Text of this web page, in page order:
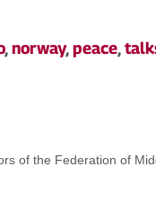
,norway,peace,